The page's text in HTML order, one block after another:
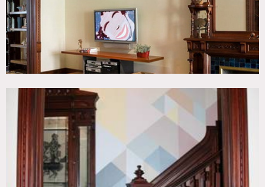
CATEGORIES
* In the Zone, Apartment
DOWNLOAD PDF
Notes
Amazing home with original details, parquet floors like
old, wood paneling, bookshelves, modernized kitchen w/
island, big open bathroom, modern, colorful, slate floors,
crown molding, parquet floors.
Restrictions do apply.